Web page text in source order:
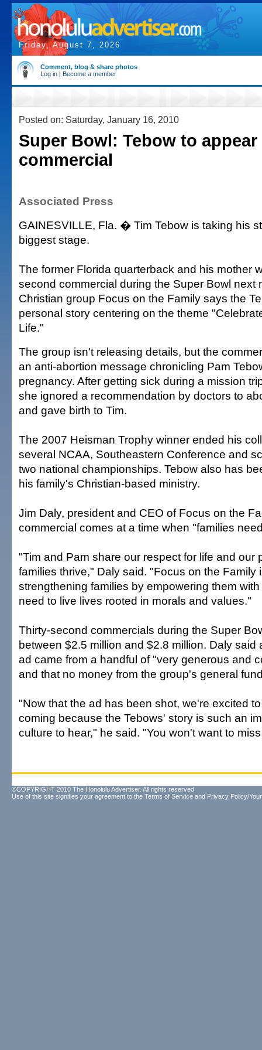
Friday, August 7, 2026
Comment, blog & share photos
Log in | Become a member
Posted on: Saturday, January 16, 2010
Super Bowl: Tebow to appear
commercial
Associated Press
GAINESVILLE, Fla. � Tim Tebow is taking his
biggest stage.
The former Florida quarterback and his mother
second commercial during the Super Bowl next
Christian group Focus on the Family says the
personal story centering on the theme
Life."
The group isn't releasing details, but the
an anti-abortion message chronicling Pam
pregnancy. After getting sick during a mission
she ignored a recommendation by doctors to
and gave birth to Tim.
The 2007 Heisman Trophy winner ended his
several NCAA, Southeastern Conference and
two national championships. Tebow also has
his family's Christian-based ministry.
Jim Daly, president and CEO of Focus on the
commercial comes at a time when "families
"Tim and Pam share our respect for life and our
families thrive," Daly said. "Focus on the Family
strengthening families by empowering them
need to live lives rooted in morals and values."
Thirty-second commercials during the Super
between $2.5 million and $2.8 million. Daly said
ad came from a handful of "very generous and
and that no money from the group's general
"Now that the ad has been shot, we're excited
coming because the Tebows' story is such an
culture to hear," he said. "You won't want to
©COPYRIGHT 2010 The Honolulu Advertiser. All rights reserved.
Use of this site signifies your agreement to the Terms of Service and Privacy Policy/